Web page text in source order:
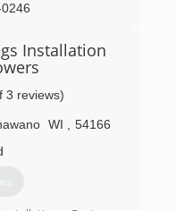
Installation
3 reviews)
WI
54166